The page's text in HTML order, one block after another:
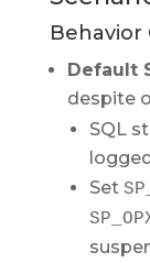
Behavior
Default
despite
SQL
Set